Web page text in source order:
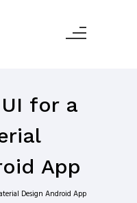
for a
App
Design Android App